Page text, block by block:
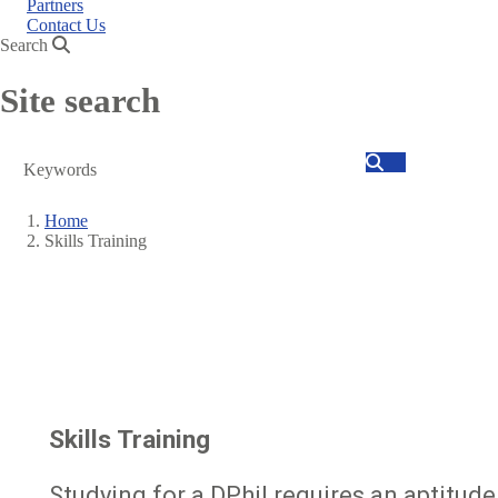
Partners
Contact Us
Search
Site search
Search
Breadcrumb
Home
Skills Training
Skills Training